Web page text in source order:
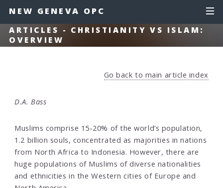
NEW GENEVA OPC
ARTICLES - CHRISTIANITY VS ISLAM:
OVERVIEW
Go back to main article index
D.A. Bass
Muslims comprise 15-20% of the world’s population,
1.2 billion souls, concentrated as majorities in nations
from North Africa to Indonesia. However, there are
huge populations of Muslims of diverse nationalities
and ethnicities in the Western cities of Europe and